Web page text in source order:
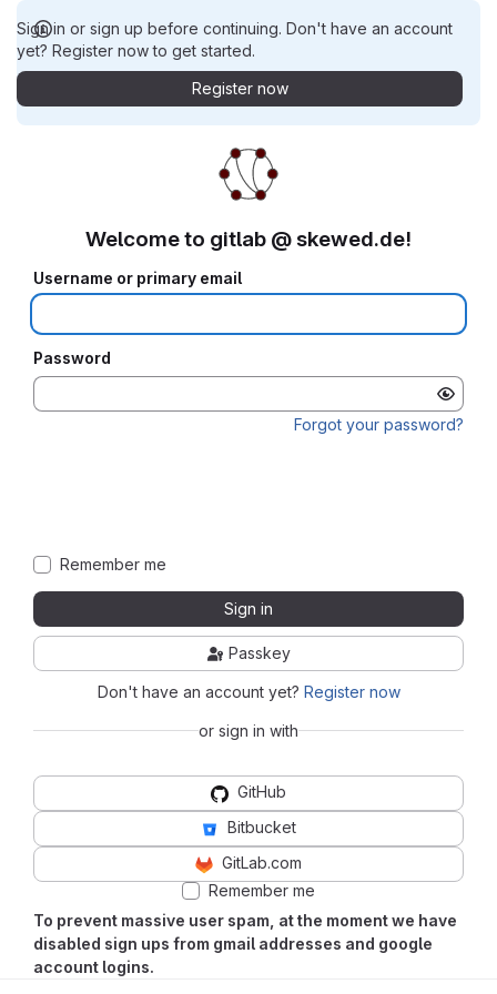
Sign in or sign up before continuing. Don't have an account
yet? Register now to get started.
Register now
To prevent massive user spam, at the moment we have
disabled sign ups from gmail addresses and google
account logins.
Welcome to gitlab @ skewed.de!
Username or primary email
Password
Forgot your password?
Remember me
Sign in
Passkey
Don't have an account yet? Register now
or sign in with
GitHub
Bitbucket
GitLab.com
Remember me